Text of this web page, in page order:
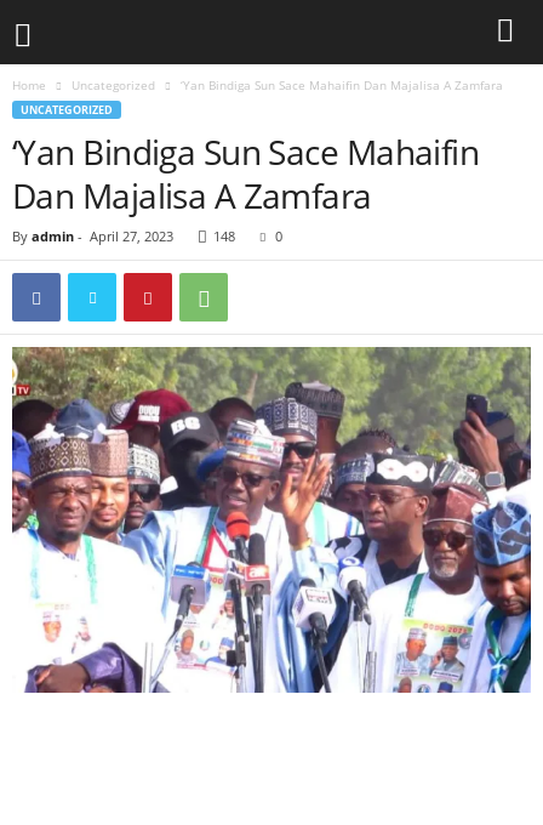
Home Uncategorized ‘Yan Bindiga Sun Sace Mahaifin Dan Majalisa A Zamfara
UNCATEGORIZED
‘Yan Bindiga Sun Sace Mahaifin
Dan Majalisa A Zamfara
By admin - April 27, 2023 148 0